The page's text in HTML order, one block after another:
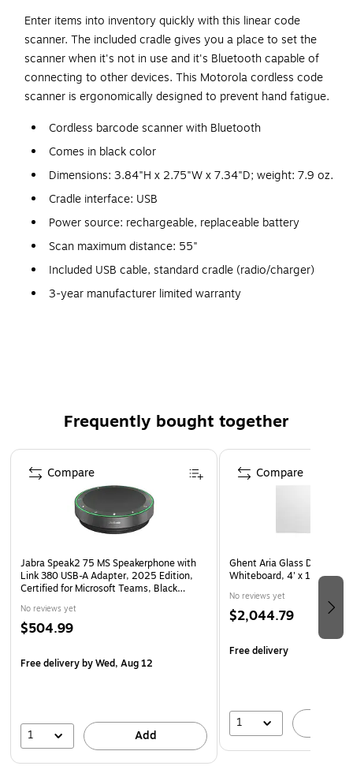
Enter items into inventory quickly with this linear code
scanner. The included cradle gives you a place to set the
scanner when it's not in use and it's Bluetooth capable of
connecting to other devices. This Motorola cordless code
scanner is ergonomically designed to prevent hand fatigue.
Cordless barcode scanner with Bluetooth
Comes in black color
Dimensions: 3.84"H x 2.75"W x 7.34"D; weight: 7.9 oz.
Cradle interface: USB
Power source: rechargeable, replaceable battery
Scan maximum distance: 55"
Included USB cable, standard cradle (radio/charger)
3-year manufacturer limited warranty
it comes with a desktop cradle for quick recharging.
Frequently bought together
Page 1 of 4
Jabra Speak2 75 MS Speakerphone with
Link 380 USB-A Adapter, 2025 Edition,
Certified for Microsoft Teams, Black
No reviews yet
$504.99
Free deliveryby Wed, Aug 12
1 Add
Compare
Ghent Aria Glass Dry-
Whiteboard, 4' x 10'
No reviews yet
$2,044.79
Free delivery
1
Compare